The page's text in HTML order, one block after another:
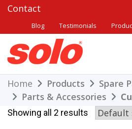
Skip
content
Blog Testimonials
Solo
THE BETTER CHOICE. SINCE
Home Products
Spare
Parts & Accessories
Showing all 2 results